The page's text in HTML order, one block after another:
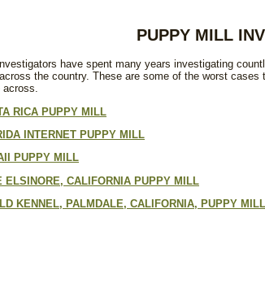
PUPPY MILL
have spent many years investigating
the country. These are some of the worst cases
across.
RICA PUPPY MILL
INTERNET PUPPY MILL
PUPPY MILL
ELSINORE, CALIFORNIA PUPPY MILL
KENNEL, PALMDALE, CALIFORNIA, PUPPY MILL